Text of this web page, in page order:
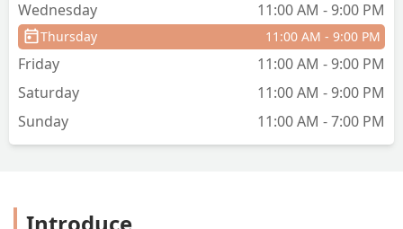
Wednesday
11:00 AM - 9:00 PM
Thursday 11:00 AM - 9:00 PM
Friday
11:00 AM - 9:00 PM
Saturday
11:00 AM - 9:00 PM
Sunday
11:00 AM - 7:00 PM
Introduce